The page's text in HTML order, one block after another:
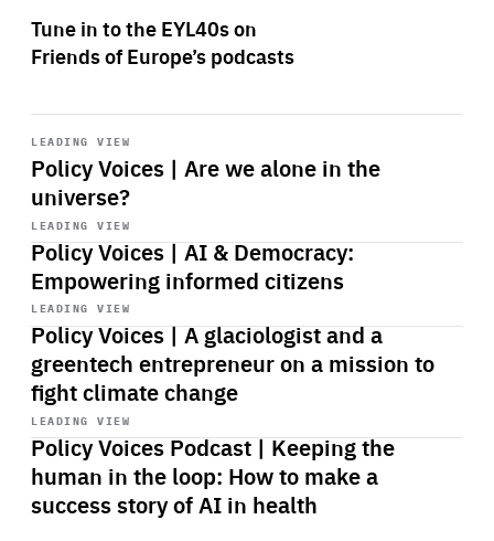
Tune in to the EYL40s on
Friends of Europe’s podcasts
LEADING VIEW
Policy Voices | Are we alone in the
universe?
Start
playback
LEADING VIEW
Policy Voices | AI & Democracy:
Empowering informed citizens
Start
playback
LEADING VIEW
Policy Voices | A glaciologist and a
greentech entrepreneur on a mission to
fight climate change
Start
playback
LEADING VIEW
Policy Voices Podcast | Keeping the
human in the loop: How to make a
success story of AI in health
Start
playback